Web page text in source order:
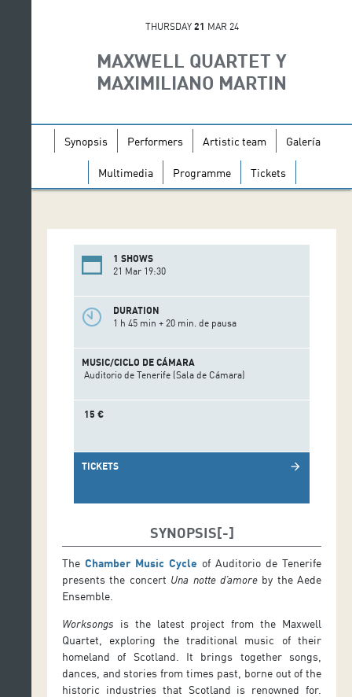
THURSDAY 21 MAR 24
MAXWELL QUARTET Y
MAXIMILIANO MARTIN
Synopsis Performers Artistic team Galería
Multimedia Programme Tickets
1 SHOWS
21 Mar 19:30
DURATION
1 h 45 min + 20 min. de pausa
MUSIC/CICLO DE CÁMARA
Auditorio de Tenerife (Sala de Cámara)
15 €
TICKETS arrow_forward
SYNOPSIS
The Chamber Music Cycle of Auditorio de Tenerife
presents the concert Una notte d’amoreby the Aede
Ensemble.
Worksongs is the latest project from the Maxwell
Quartet, exploring the traditional music of their
homeland of Scotland. It brings together songs,
dances, and stories from times past, borne out of the
historic industries that Scotland is renowned for.